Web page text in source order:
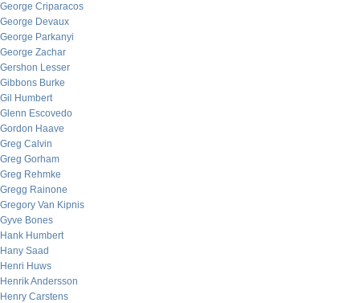
George Criparacos
George Devaux
George Parkanyi
George Zachar
Gershon Lesser
Gibbons Burke
Gil Humbert
Glenn Escovedo
Gordon Haave
Greg Calvin
Greg Gorham
Greg Rehmke
Gregg Rainone
Gregory Van Kipnis
Gyve Bones
Hank Humbert
Hany Saad
Henri Huws
Henrik Andersson
Henry Carstens